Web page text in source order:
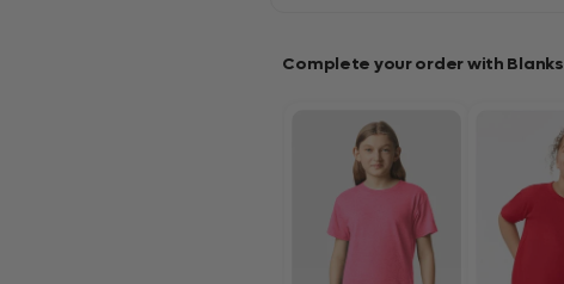
Complete your order with Blanks